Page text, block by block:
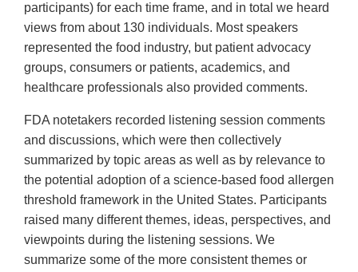
participants) for each time frame, and in total we heard
views from about 130 individuals. Most speakers
represented the food industry, but patient advocacy
groups, consumers or patients, academics, and
healthcare professionals also provided comments.
FDA notetakers recorded listening session comments
and discussions, which were then collectively
summarized by topic areas as well as by relevance to
the potential adoption of a science-based food allergen
threshold framework in the United States. Participants
raised many different themes, ideas, perspectives, and
viewpoints during the listening sessions. We
summarize some of the more consistent themes or